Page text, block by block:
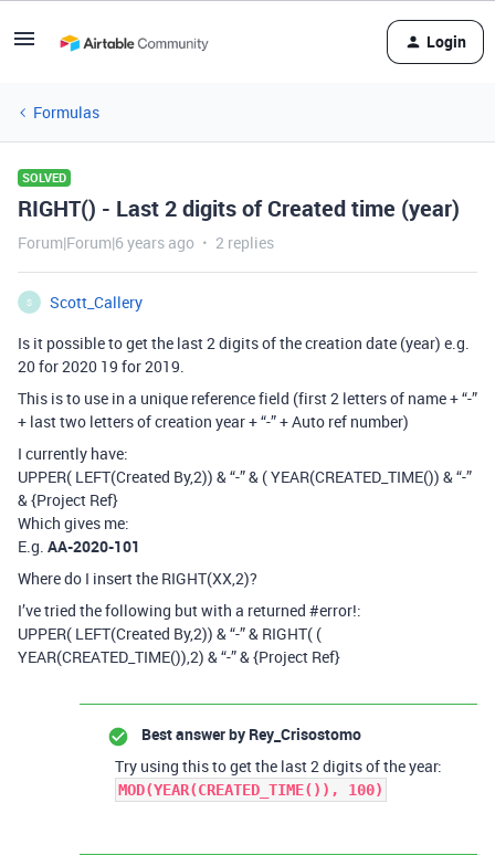
Login
Formulas
SOLVED
RIGHT() - Last 2 digits of Created time (year)
Forum|Forum|6 years ago 2 replies
S
Scott_Callery
Is it possible to get the last 2 digits of the creation date (year) e.g.
20 for 2020 19 for 2019.
This is to use in a unique reference field (first 2 letters of name + “-”
+ last two letters of creation year + “-” + Auto ref number)
I currently have:
UPPER( LEFT(Created By,2)) & “-” & ( YEAR(CREATED_TIME()) & “-”
& {Project Ref}
Which gives me:
E.g. AA-2020-101
Where do I insert the RIGHT(XX,2)?
I’ve tried the following but with a returned #error!:
UPPER( LEFT(Created By,2)) & “-” & RIGHT( (
YEAR(CREATED_TIME()),2) & “-” & {Project Ref}
Best answer by Rey_Crisostomo
Try using this to get the last 2 digits of the year:
MOD(YEAR(CREATED_TIME()), 100)